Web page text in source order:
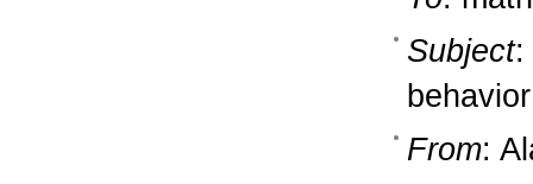
Subject:
behavior
From: